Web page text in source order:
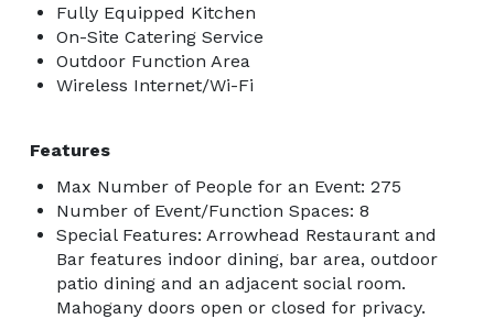
Fully Equipped Kitchen
On-Site Catering Service
Outdoor Function Area
Wireless Internet/Wi-Fi
Features
Max Number of People for an Event: 275
Number of Event/Function Spaces: 8
Special Features: Arrowhead Restaurant and
Bar features indoor dining, bar area, outdoor
patio dining and an adjacent social room.
Mahogany doors open or closed for privacy.